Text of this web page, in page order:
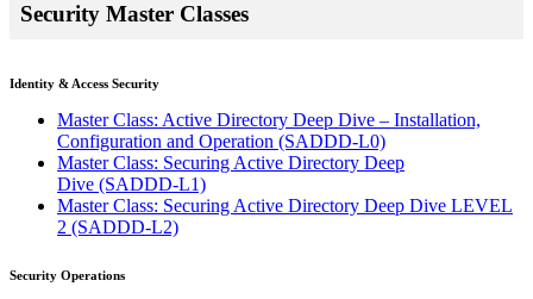
Security Master Classes
Identity & Access Security
Master Class: Active Directory Deep Dive – Installation,
Configuration and Operation (SADDD-L0)
Master Class: Securing Active Directory Deep
Dive (SADDD-L1)
Master Class: Securing Active Directory Deep Dive LEVEL
2 (SADDD-L2)
Security Operations